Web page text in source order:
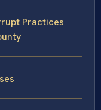
Practices